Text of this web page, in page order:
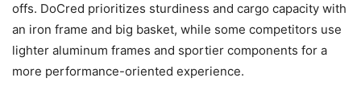
offs. DoCred prioritizes sturdiness and cargo capacity with
an iron frame and big basket, while some competitors use
lighter aluminum frames and sportier components for a
more performance-oriented experience.